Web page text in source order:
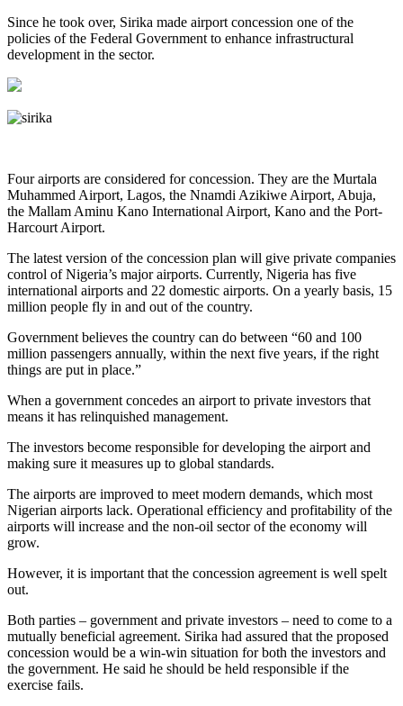
Since he took over, Sirika made airport concession one of the
policies of the Federal Government to enhance infrastructural
development in the sector.
Four airports are considered for concession. They are the Murtala
Muhammed Airport, Lagos, the Nnamdi Azikiwe Airport, Abuja,
the Mallam Aminu Kano International Airport, Kano and the Port-
Harcourt Airport.
The latest version of the concession plan will give private companies
control of Nigeria’s major airports. Currently, Nigeria has five
international airports and 22 domestic airports. On a yearly basis, 15
million people fly in and out of the country.
Government believes the country can do between “60 and 100
million passengers annually, within the next five years, if the right
things are put in place.”
When a government concedes an airport to private investors that
means it has relinquished management.
The investors become responsible for developing the airport and
making sure it measures up to global standards.
The airports are improved to meet modern demands, which most
Nigerian airports lack. Operational efficiency and profitability of the
airports will increase and the non-oil sector of the economy will
grow.
However, it is important that the concession agreement is well spelt
out.
Both parties – government and private investors – need to come to a
mutually beneficial agreement. Sirika had assured that the proposed
concession would be a win-win situation for both the investors and
the government. He said he should be held responsible if the
exercise fails.